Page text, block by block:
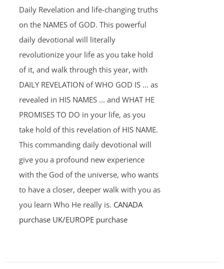
Daily Revelation and life-changing truths
on the NAMES of GOD. This powerful
daily devotional will literally
revolutionize your life as you take hold
of it, and walk through this year, with
DAILY REVELATION of WHO GOD IS ... as
revealed in HIS NAMES ... and WHAT HE
PROMISES TO DO in your life, as you
take hold of this revelation of HIS NAME.
This commanding daily devotional will
give you a profound new experience
with the God of the universe, who wants
to have a closer, deeper walk with you as
you learn Who He really is. CANADA
purchase UK/EUROPE purchase